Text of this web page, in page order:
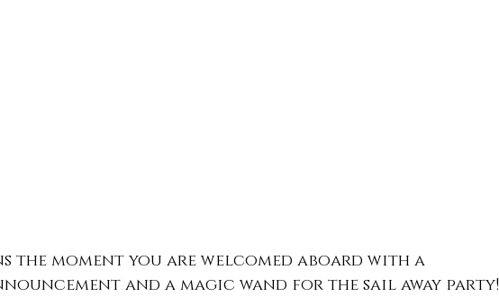
the moment you are welcomed aboard with a
and a magic wand for the sail away party!